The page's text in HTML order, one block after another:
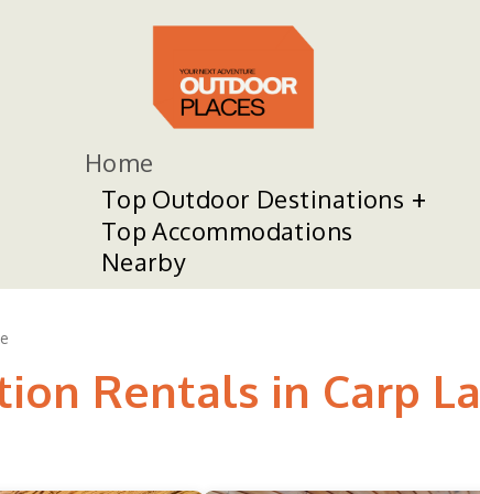
Home
Top Outdoor Destinations
Top Accommodations
Nearby
Rentals in Carp